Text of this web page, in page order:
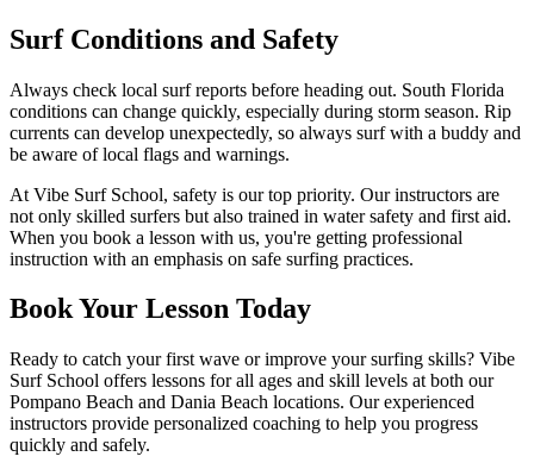
Surf Conditions and Safety
Always check local surf reports before heading out. South Florida
conditions can change quickly, especially during storm season. Rip
currents can develop unexpectedly, so always surf with a buddy and
be aware of local flags and warnings.
At Vibe Surf School, safety is our top priority. Our instructors are
not only skilled surfers but also trained in water safety and first aid.
When you book a lesson with us, you're getting professional
instruction with an emphasis on safe surfing practices.
Book Your Lesson Today
Ready to catch your first wave or improve your surfing skills? Vibe
Surf School offers lessons for all ages and skill levels at both our
Pompano Beach and Dania Beach locations. Our experienced
instructors provide personalized coaching to help you progress
quickly and safely.